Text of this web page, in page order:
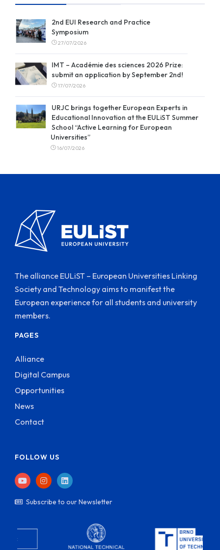
2nd EUI Research and Practice
Symposium
27/07/2026
IMT – Académie des sciences 2026 Prize:
submit an application by September 2nd!
17/07/2026
URJC brings together European Experts in
Educational Innovation at the EULiST Summer
School “Active Learning for European
Universities”
16/07/2026
The alliance EULiST – European Universities Linking
Society and Technology aims to manifest the
European experience for all students and university
members.
PAGES
Alliance
Digital Campus
Opportunities
News
Contact
FOLLOW US
Subscribe to our Newsletter